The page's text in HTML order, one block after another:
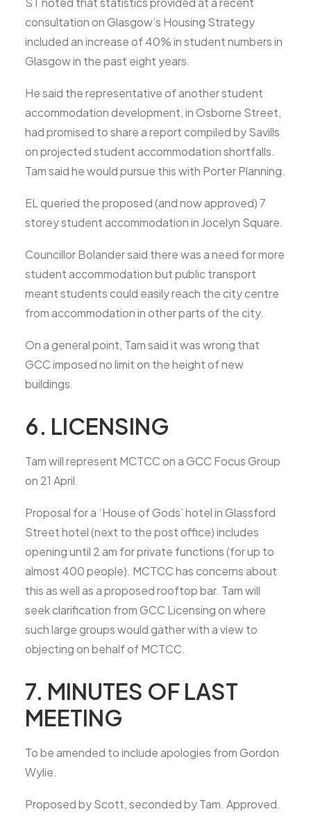
consultation on Glasgow’s Housing Strategy
included an increase of 40% in student numbers in
Glasgow in the past eight years.
He said the representative of another student
accommodation development, in Osborne Street,
had promised to share a report compiled by Savills
on projected student accommodation shortfalls.
Tam said he would pursue this with Porter Planning.
EL queried the proposed (and now approved) 7
storey student accommodation in Jocelyn Square.
Councillor Bolander said there was a need for more
student accommodation but public transport
meant students could easily reach the city centre
from accommodation in other parts of the city.
On a general point, Tam said it was wrong that
GCC imposed no limit on the height of new
buildings.
6. LICENSING
Tam will represent MCTCC on a GCC Focus Group
on 21 April.
Proposal for a ‘House of Gods’ hotel in Glassford
Street hotel (next to the post office) includes
opening until 2 am for private functions (for up to
almost 400 people). MCTCC has concerns about
this as well as a proposed rooftop bar. Tam will
seek clarification from GCC Licensing on where
such large groups would gather with a view to
objecting on behalf of MCTCC.
7. MINUTES OF LAST
MEETING
To be amended to include apologies from Gordon
Wylie.
Proposed by Scott, seconded by Tam. Approved.